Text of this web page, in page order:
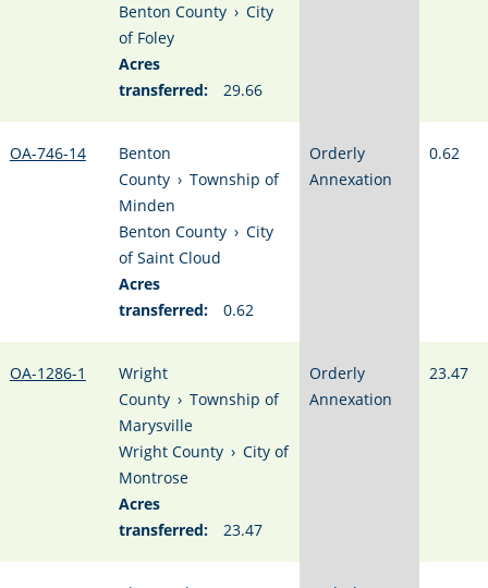
Benton County › City
of Foley
Acres
transferred:
29.66
OA-746-14
Benton
County › Township of
Minden
Benton County › City
of Saint Cloud
Acres
transferred:
0.62
Orderly
Annexation
0.62
OA-1286-1
Wright
County › Township of
Marysville
Wright County › City of
Montrose
Acres
transferred:
23.47
Orderly
Annexation
23.47